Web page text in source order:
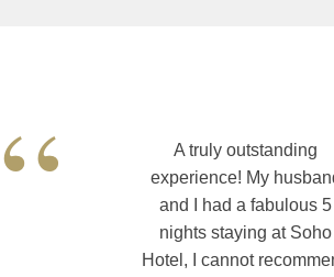
A truly outstanding
experience! My
and I had a fabulous 5
nights staying at Soho
Hotel, I cannot